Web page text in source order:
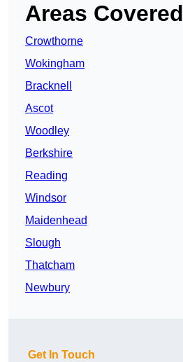
Areas Covered
Crowthorne
Wokingham
Bracknell
Ascot
Woodley
Berkshire
Reading
Windsor
Maidenhead
Slough
Thatcham
Newbury
Get In Touch